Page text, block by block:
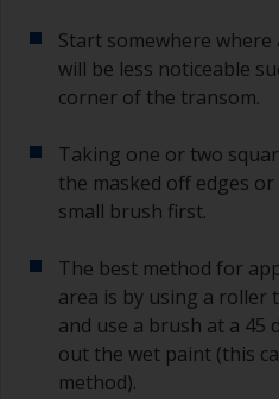
Start somewhere
will be less noticeable
corner of the transom.
Taking one or two
the masked off edges
small brush first.
The best method for
area is by using a roller
and use a brush at a 45
out the wet paint (this
method).